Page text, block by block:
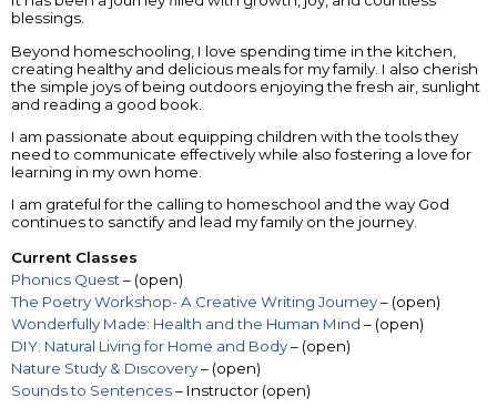
blessings.
Beyond homeschooling, I love spending time in the kitchen,
creating healthy and delicious meals for my family. I also cherish
the simple joys of being outdoors enjoying the fresh air, sunlight
and reading a good book.
I am passionate about equipping children with the tools they
need to communicate effectively while also fostering a love for
learning in my own home.
I am grateful for the calling to homeschool and the way God
continues to sanctify and lead my family on the journey.
Current Classes
Phonics Quest – (open)
The Poetry Workshop- A Creative Writing Journey– (open)
Wonderfully Made: Health and the Human Mind – (open)
DIY: Natural Living for Home and Body– (open)
Nature Study & Discovery– (open)
Sounds to Sentences– Instructor (open)